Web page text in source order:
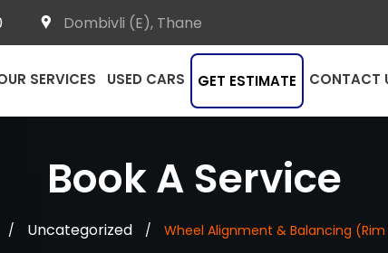
Dombivli (E), Thane
SERVICES USED CARS GET ESTIMATE CONTACT
Book A Service
/ Uncategorized / Wheel Alignment & Balancing